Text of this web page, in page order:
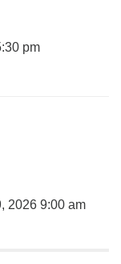
PM
pm
2026 9:00 am